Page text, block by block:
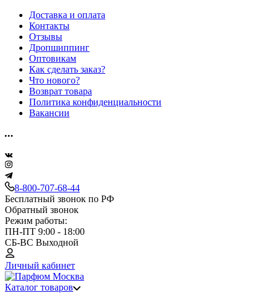
Доставка и оплата
Контакты
Отзывы
Дропшиппинг
Оптовикам
Как сделать заказ?
Что нового?
Возврат товара
Политика конфиденциальности
Вакансии
8-800-707-68-44
Бесплатный звонок по РФ
Обратный звонок
Режим работы:
ПН-ПТ 9:00 - 18:00
СБ-ВС Выходной
Личный кабинет
Каталог товаров